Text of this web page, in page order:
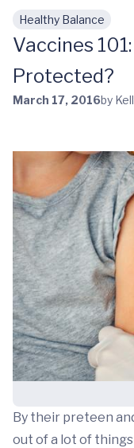
Skip to main
Healthy Balance
Vaccines
Protected?
March 17, 2016by
By their preteen
out of a lot of